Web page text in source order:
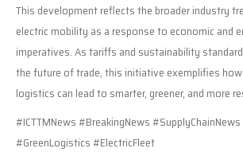
This development reflects the broader industry
electric mobility as a response to economic and
imperatives. As tariffs and sustainability
the future of trade, this initiative exemplifies
logistics can lead to smarter, greener, and more
#ICTTMNews #BreakingNews
#GreenLogistics #ElectricFleet